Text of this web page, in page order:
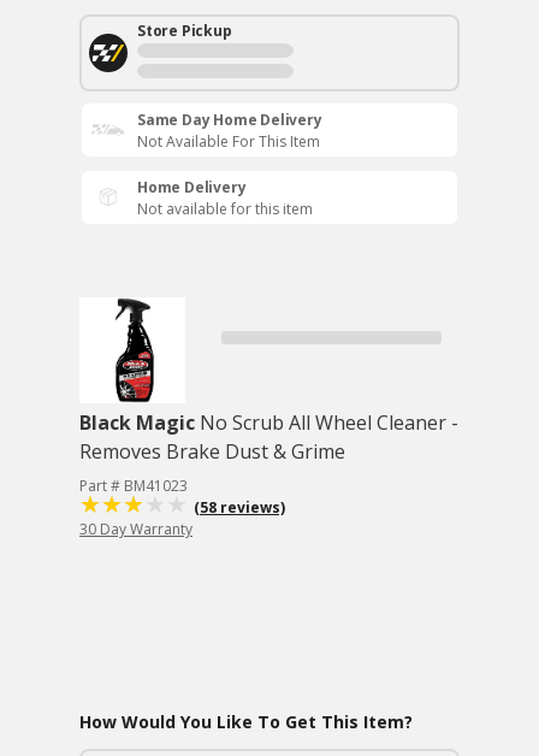
Store Pickup
Same Day Home Delivery
Not Available For This Item
Home Delivery
Not available for this item
Black Magic No Scrub All Wheel Cleaner -
Removes Brake Dust & Grime
Part # BM41023
(58 reviews)
30 Day Warranty
How Would You Like To Get This Item?